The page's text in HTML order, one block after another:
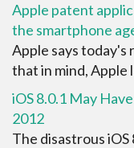
Apple patent
the smartphone
Apple says
that in mind, Apple
iOS 8.0.1 May
2012
The disastrous